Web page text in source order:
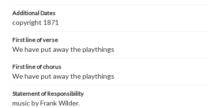
Additional Dates
copyright 1871
First line of verse
We have put away the playthings
First line of chorus
We have put away the playthings
Statement of Responsibility
music by Frank Wilder.